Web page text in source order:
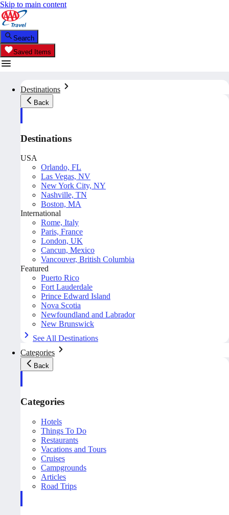
Skip to main content
Search
Saved Items
Destinations
Back
Destinations
USA
Orlando, FL
Las Vegas, NV
New York City, NY
Nashville, TN
Boston, MA
International
Rome, Italy
Paris, France
London, UK
Cancun, Mexico
Vancouver, British Columbia
Featured
Puerto Rico
Fort Lauderdale
Prince Edward Island
Nova Scotia
Newfoundland and Labrador
New Brunswick
See All Destinations
Categories
Back
Categories
Hotels
Things To Do
Restaurants
Vacations and Tours
Cruises
Campgrounds
Articles
Road Trips